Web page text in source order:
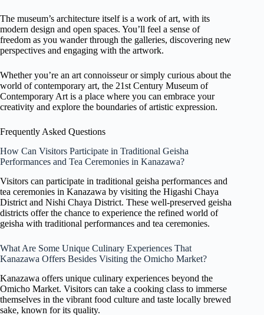
The museum’s architecture itself is a work of art, with its
modern design and open spaces. You’ll feel a sense of
freedom as you wander through the galleries, discovering new
perspectives and engaging with the artwork.
Whether you’re an art connoisseur or simply curious about the
world of contemporary art, the 21st Century Museum of
Contemporary Art is a place where you can embrace your
creativity and explore the boundaries of artistic expression.
Frequently Asked Questions
How Can Visitors Participate in Traditional Geisha
Performances and Tea Ceremonies in Kanazawa?
Visitors can participate in traditional geisha performances and
tea ceremonies in Kanazawa by visiting the Higashi Chaya
District and Nishi Chaya District. These well-preserved geisha
districts offer the chance to experience the refined world of
geisha with traditional performances and tea ceremonies.
What Are Some Unique Culinary Experiences That
Kanazawa Offers Besides Visiting the Omicho Market?
Kanazawa offers unique culinary experiences beyond the
Omicho Market. Visitors can take a cooking class to immerse
themselves in the vibrant food culture and taste locally brewed
sake, known for its quality.